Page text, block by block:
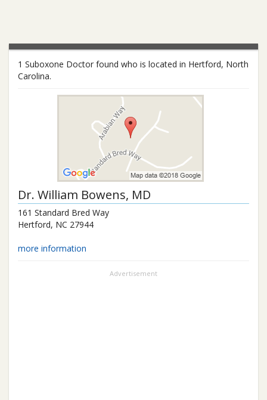
1 Suboxone Doctor found who is located in Hertford, North
Carolina.
Dr. William Bowens, MD
161 Standard Bred Way
Hertford, NC 27944
more information
Advertisement